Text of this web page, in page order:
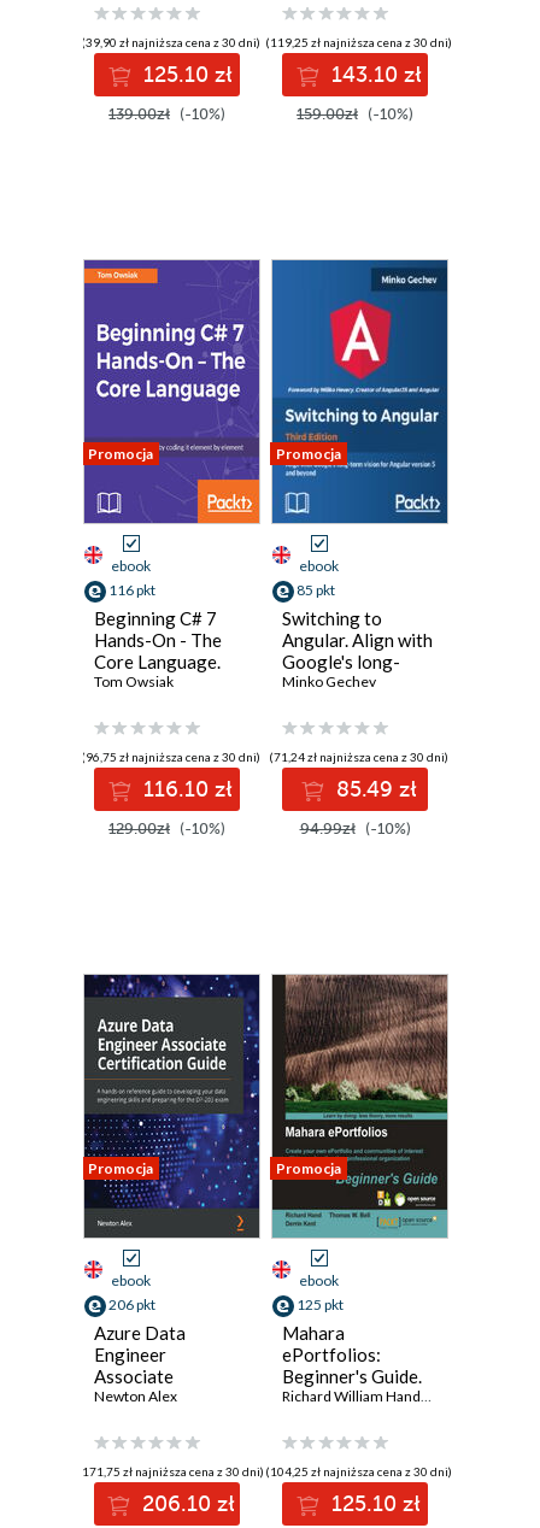
Gemini technology
(39,90 zł najniższa cena z 30 dni)
125.10 zł
139.00zł (-10%)
A practical guide
to creating real-
time responsive
online 3D games in
Silverlight 3 using
C#, XBAP WPF,
(119,25 zł najniższa cena z 30 dni)
143.10 zł
159.00zł (-10%)
Promocja
ebook
116 pkt
Beginning C# 7
Hands-On - The
Core Language.
Learn the C#
coding it element
by element
Tom Owsiak
(96,75 zł najniższa cena z 30 dni)
116.10 zł
129.00zł (-10%)
Promocja
ebook
85 pkt
Switching to
Angular. Align with
Google's long-
term vision for
and beyond - Third
Edition
Minko Gechev
(71,24 zł najniższa cena z 30 dni)
85.49 zł
94.99zł (-10%)
Promocja
ebook
206 pkt
Azure Data
Engineer
Associate
Certification
reference guide to
developing your
data engineering
skills and
Newton Alex
(171,75 zł najniższa cena z 30 dni)
206.10 zł
Promocja
ebook
125 pkt
Mahara
ePortfolios:
Beginner's Guide.
Create your own
communities of
interest within an
educational and
professional
Richard William Hand
,Thomas W. Bell
(104,25 zł najniższa cena z 30 dni)
125.10 zł